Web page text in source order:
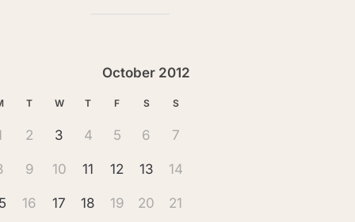
October 2012
T W T F S S
2 3 4 5 6 7
9 10 11 12 13 14
16 17 18 19 20 21